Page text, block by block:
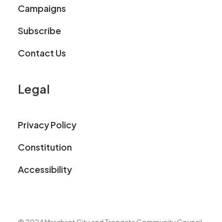
Campaigns
Subscribe
Contact Us
Legal
Privacy Policy
Constitution
Accessibility